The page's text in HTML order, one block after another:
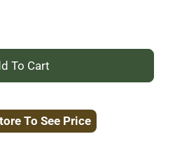
+
to
To See Price